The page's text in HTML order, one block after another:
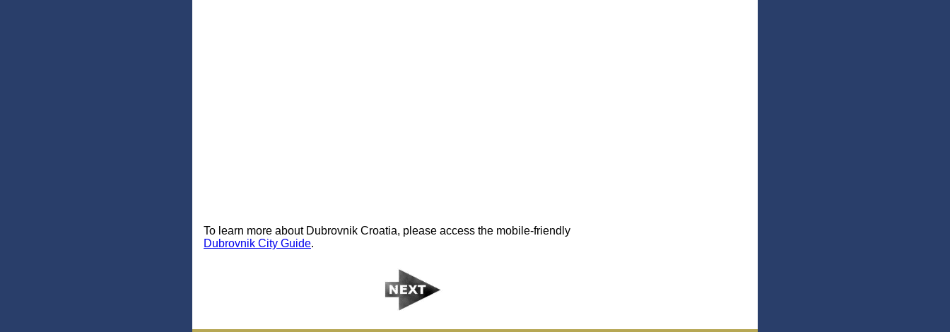
To learn more about Dubrovnik Croatia, please access the mobile-friendly
Dubrovnik City Guide.